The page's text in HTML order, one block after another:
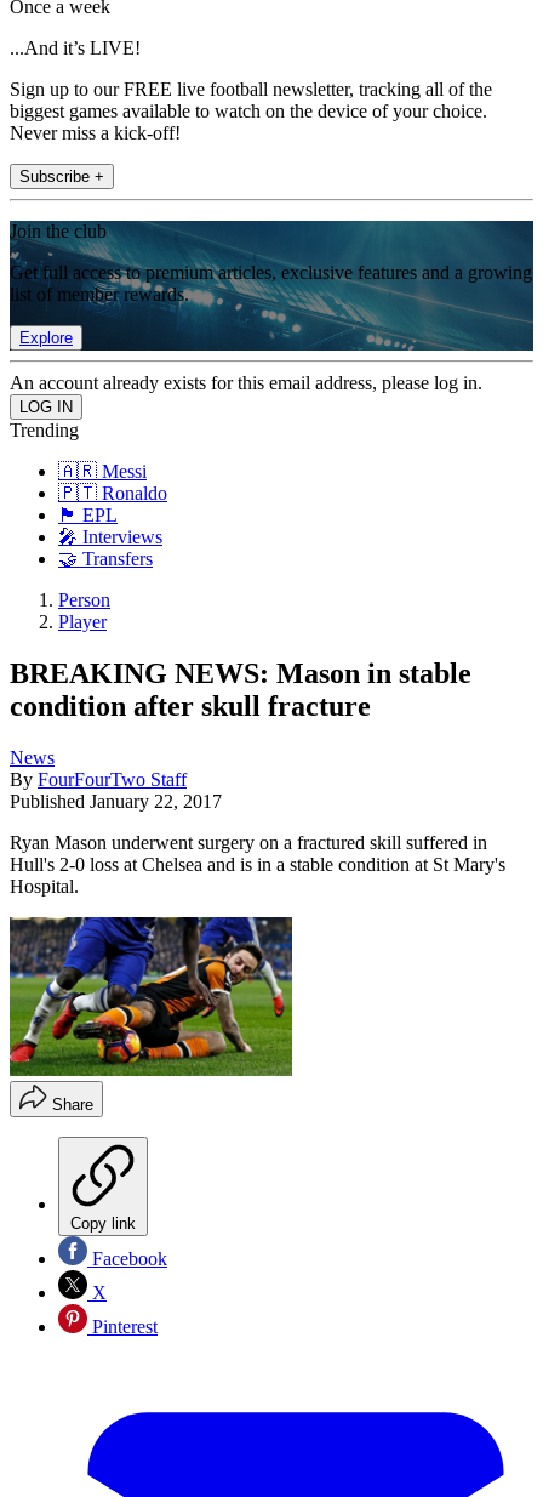
Once a week
...And it’s LIVE!
Sign up to our FREE live football newsletter, tracking all of the
biggest games available to watch on the device of your choice.
Never miss a kick-off!
Subscribe +
Join the club
Get full access to premium articles, exclusive features and a growing
list of member rewards.
Explore
An account already exists for this email address, please log in.
Trending
🇦🇷 Messi
🇵🇹 Ronaldo
🏴󠁧󠁢󠁥󠁮󠁧󠁿 EPL
🎤 Interviews
🤝 Transfers
Person
Player
BREAKING NEWS: Mason in stable
condition after skull fracture
News
By FourFourTwo Staff
Published January 22, 2017
Ryan Mason underwent surgery on a fractured skill suffered in
Hull's 2-0 loss at Chelsea and is in a stable condition at St Mary's
Hospital.
Share
Copy link
Facebook
X
Pinterest